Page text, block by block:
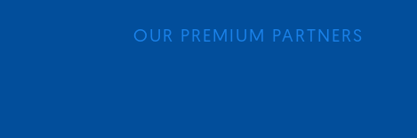
OUR PREMIUM PARTNERS